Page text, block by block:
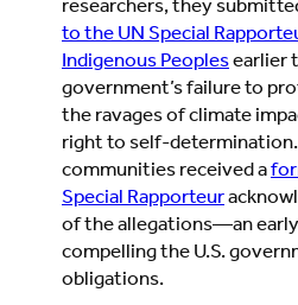
to the UN Special
Indigenous Peoplesearlier
government’s failure to
the ravages of climate
right to self-
communities received a
Special Rapporteur
of the allegations—an
compelling the U.S.
obligations.